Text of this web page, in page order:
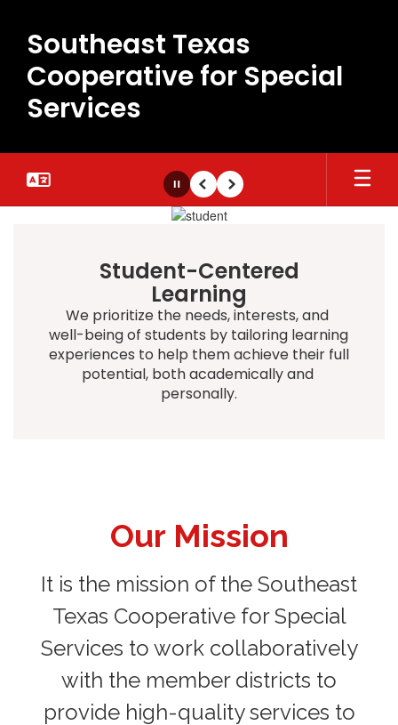
main
content
Southeast Texas
Cooperative for Special
Services
PausePrevious
Next
Student-Centered
Learning
We prioritize the needs, interests, and
well-being of students by tailoring learning
experiences to help them achieve their full
potential, both academically and
personally.
Our Mission
It is the mission of the Southeast
Texas Cooperative for Special
Services to work collaboratively
with the member districts to
provide high-quality services to